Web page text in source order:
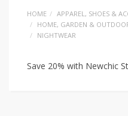
HOME
APPAREL, SHOES &
HOME, GARDEN &
NIGHTWEAR
Save 20% with Newchic